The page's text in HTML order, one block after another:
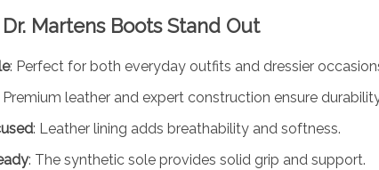
Dr. MartensBoots Stand Out
: Perfect for both everyday outfits and dressier
Premium leather and expert construction ensure
: Leather lining adds breathability and softness.
: The synthetic sole provides solid grip and support.